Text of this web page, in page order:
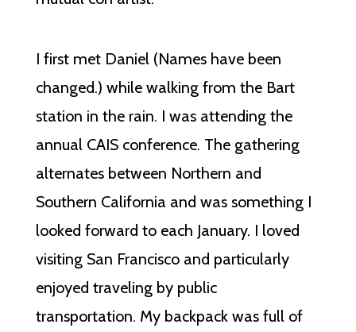
I first met Daniel (Names have been
changed.) while walking from the Bart
station in the rain. I was attending the
annual CAIS conference. The gathering
alternates between Northern and
Southern California and was something I
looked forward to each January. I loved
visiting San Francisco and particularly
enjoyed traveling by public
transportation. My backpack was full of